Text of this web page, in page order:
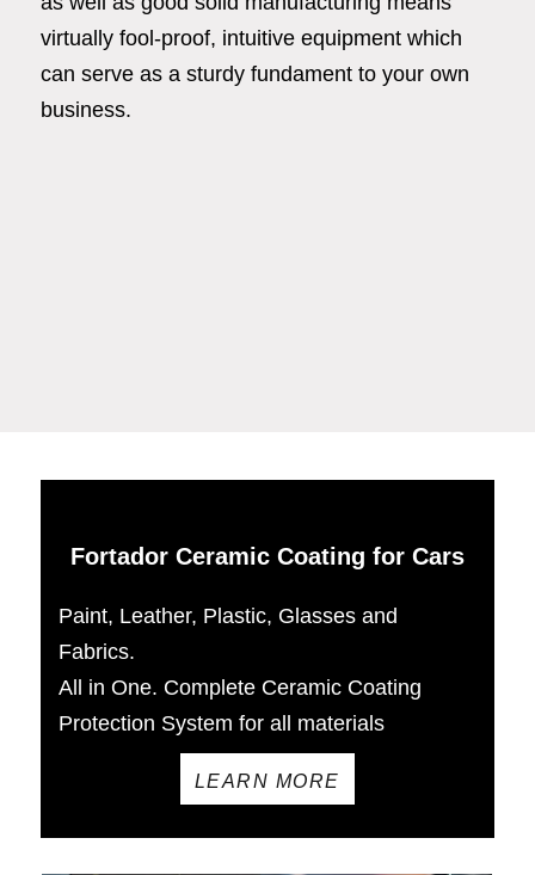
virtually fool-proof, intuitive equipment which
can serve as a sturdy fundament to your own
business.
Fortador Ceramic Coating for Cars
Paint, Leather, Plastic, Glasses and
Fabrics.
All in One. Complete Ceramic Coating
Protection System for all materials
LEARN MORE